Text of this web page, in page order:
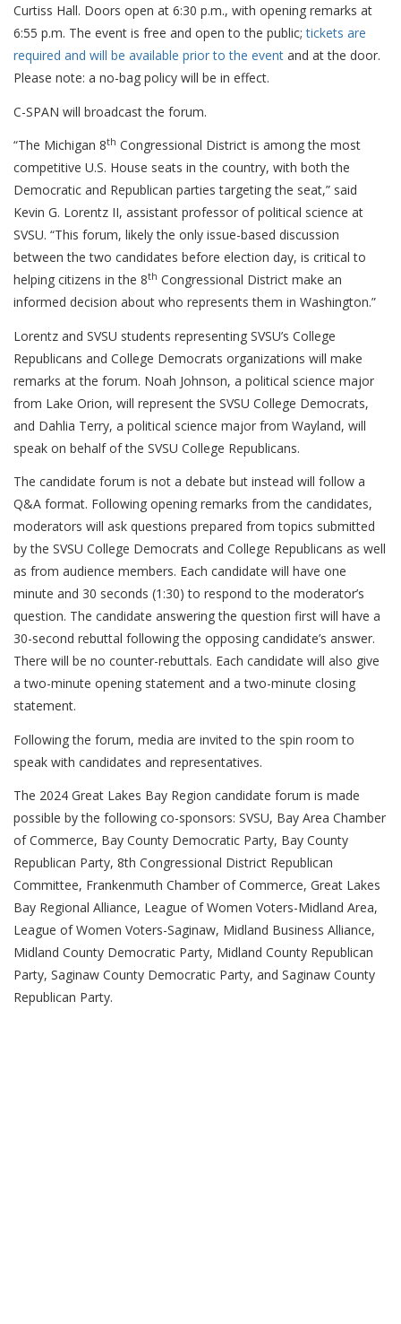
Curtiss Hall. Doors open at 6:30 p.m., with opening remarks at
6:55 p.m. The event is free and open to the public;tickets are
required and will be available prior to the event and at the door.
Please note: a no-bag policy will be in effect.
C-SPAN will broadcast the forum.
“The Michigan 8th Congressional District is among the most
competitive U.S. House seats in the country, with both the
Democratic and Republican parties targeting the seat,” said
Kevin G. Lorentz II, assistant professor of political science at
SVSU. “This forum, likely the only issue-based discussion
between the two candidates before election day, is critical to
helping citizens in the 8th Congressional District make an
informed decision about who represents them in Washington.”
Lorentz and SVSU students representing SVSU’s College
Republicans and College Democrats organizations will make
remarks at the forum. Noah Johnson, a political science major
from Lake Orion, will represent the SVSU College Democrats,
and Dahlia Terry, a political science major from Wayland, will
speak on behalf of the SVSU College Republicans.
The candidate forum is not a debate but instead will follow a
Q&A format. Following opening remarks from the candidates,
moderators will ask questions prepared from topics submitted
by the SVSU College Democrats and College Republicans as well
as from audience members. Each candidate will have one
minute and 30 seconds (1:30) to respond to the moderator’s
question. The candidate answering the question first will have a
30-second rebuttal following the opposing candidate’s answer.
There will be no counter-rebuttals. Each candidate will also give
a two-minute opening statement and a two-minute closing
statement.
Following the forum, media are invited to the spin room to
speak with candidates and representatives.
The 2024 Great Lakes Bay Region candidate forum is made
possible by the following co-sponsors: SVSU, Bay Area Chamber
of Commerce, Bay County Democratic Party, Bay County
Republican Party, 8th Congressional District Republican
Committee, Frankenmuth Chamber of Commerce, Great Lakes
Bay Regional Alliance, League of Women Voters-Midland Area,
League of Women Voters-Saginaw, Midland Business Alliance,
Midland County Democratic Party, Midland County Republican
Party, Saginaw County Democratic Party, and Saginaw County
Republican Party.